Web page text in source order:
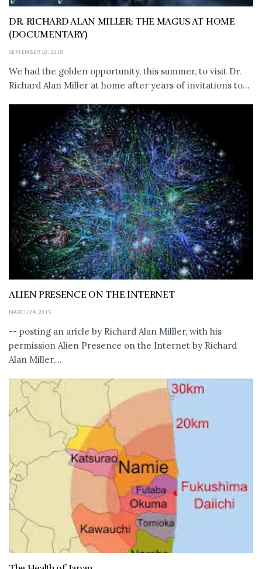
DR. RICHARD ALAN MILLER: THE MAGUS AT HOME
(DOCUMENTARY)
SEPTEMBER 10, 2018
We had the golden opportunity, this summer, to visit Dr.
Richard Alan Miller at home after years of invitations to...
ALIEN PRESENCE ON THE INTERNET
MARCH 24, 2015
-- posting an aricle by Richard Alan Milller, with his
permission Alien Presence on the Internet by Richard
Alan Miller,...